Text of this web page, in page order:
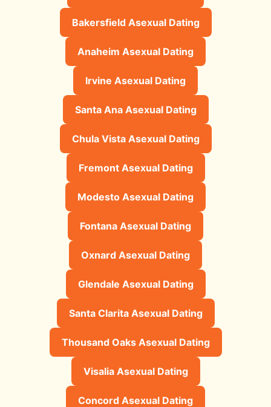
Bakersfield Asexual Dating
Anaheim Asexual Dating
Irvine Asexual Dating
Santa Ana Asexual Dating
Chula Vista Asexual Dating
Fremont Asexual Dating
Modesto Asexual Dating
Fontana Asexual Dating
Oxnard Asexual Dating
Glendale Asexual Dating
Santa Clarita Asexual Dating
Thousand Oaks Asexual Dating
Visalia Asexual Dating
Concord Asexual Dating